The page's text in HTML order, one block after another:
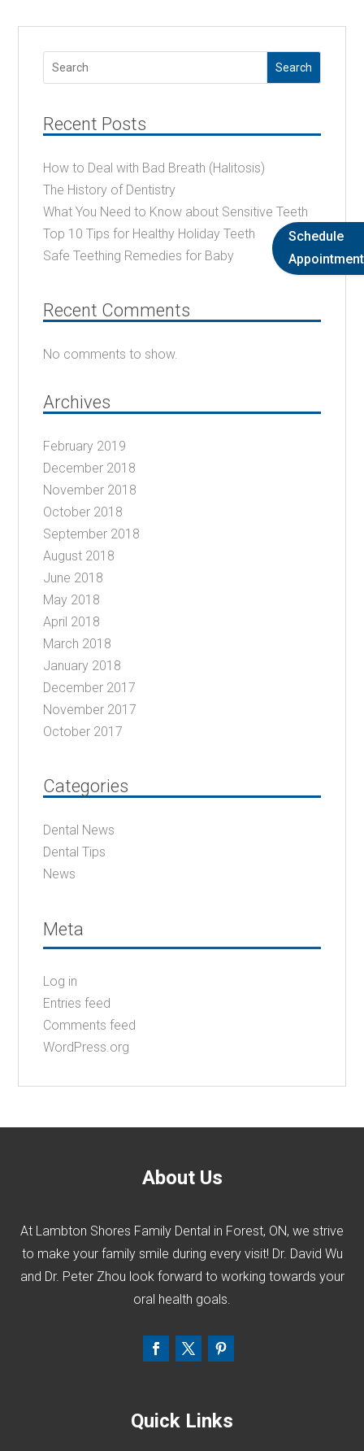
Search
Recent Posts
How to Deal with Bad Breath (Halitosis)
The History of Dentistry
What You Need to Know about Sensitive Teeth
Top 10 Tips for Healthy Holiday Teeth
Safe Teething Remedies for Baby
Recent Comments
No comments to show.
Archives
February 2019
December 2018
November 2018
October 2018
September 2018
August 2018
June 2018
May 2018
April 2018
March 2018
January 2018
December 2017
November 2017
October 2017
Categories
Dental News
Dental Tips
News
Meta
Log in
Entries feed
Comments feed
WordPress.org
About Us
At Lambton Shores Family Dental in Forest, ON, we strive
to make your family smile during every visit! Dr. David Wu
and Dr. Peter Zhou look forward to working towards your
oral health goals.
Quick Links
Schedule
Appointment